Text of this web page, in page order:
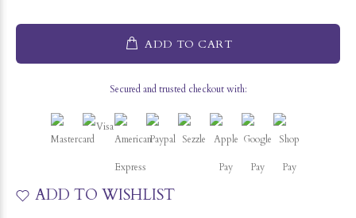
ADD TO CART
Secured and trusted checkout with:
ADD TO WISHLIST